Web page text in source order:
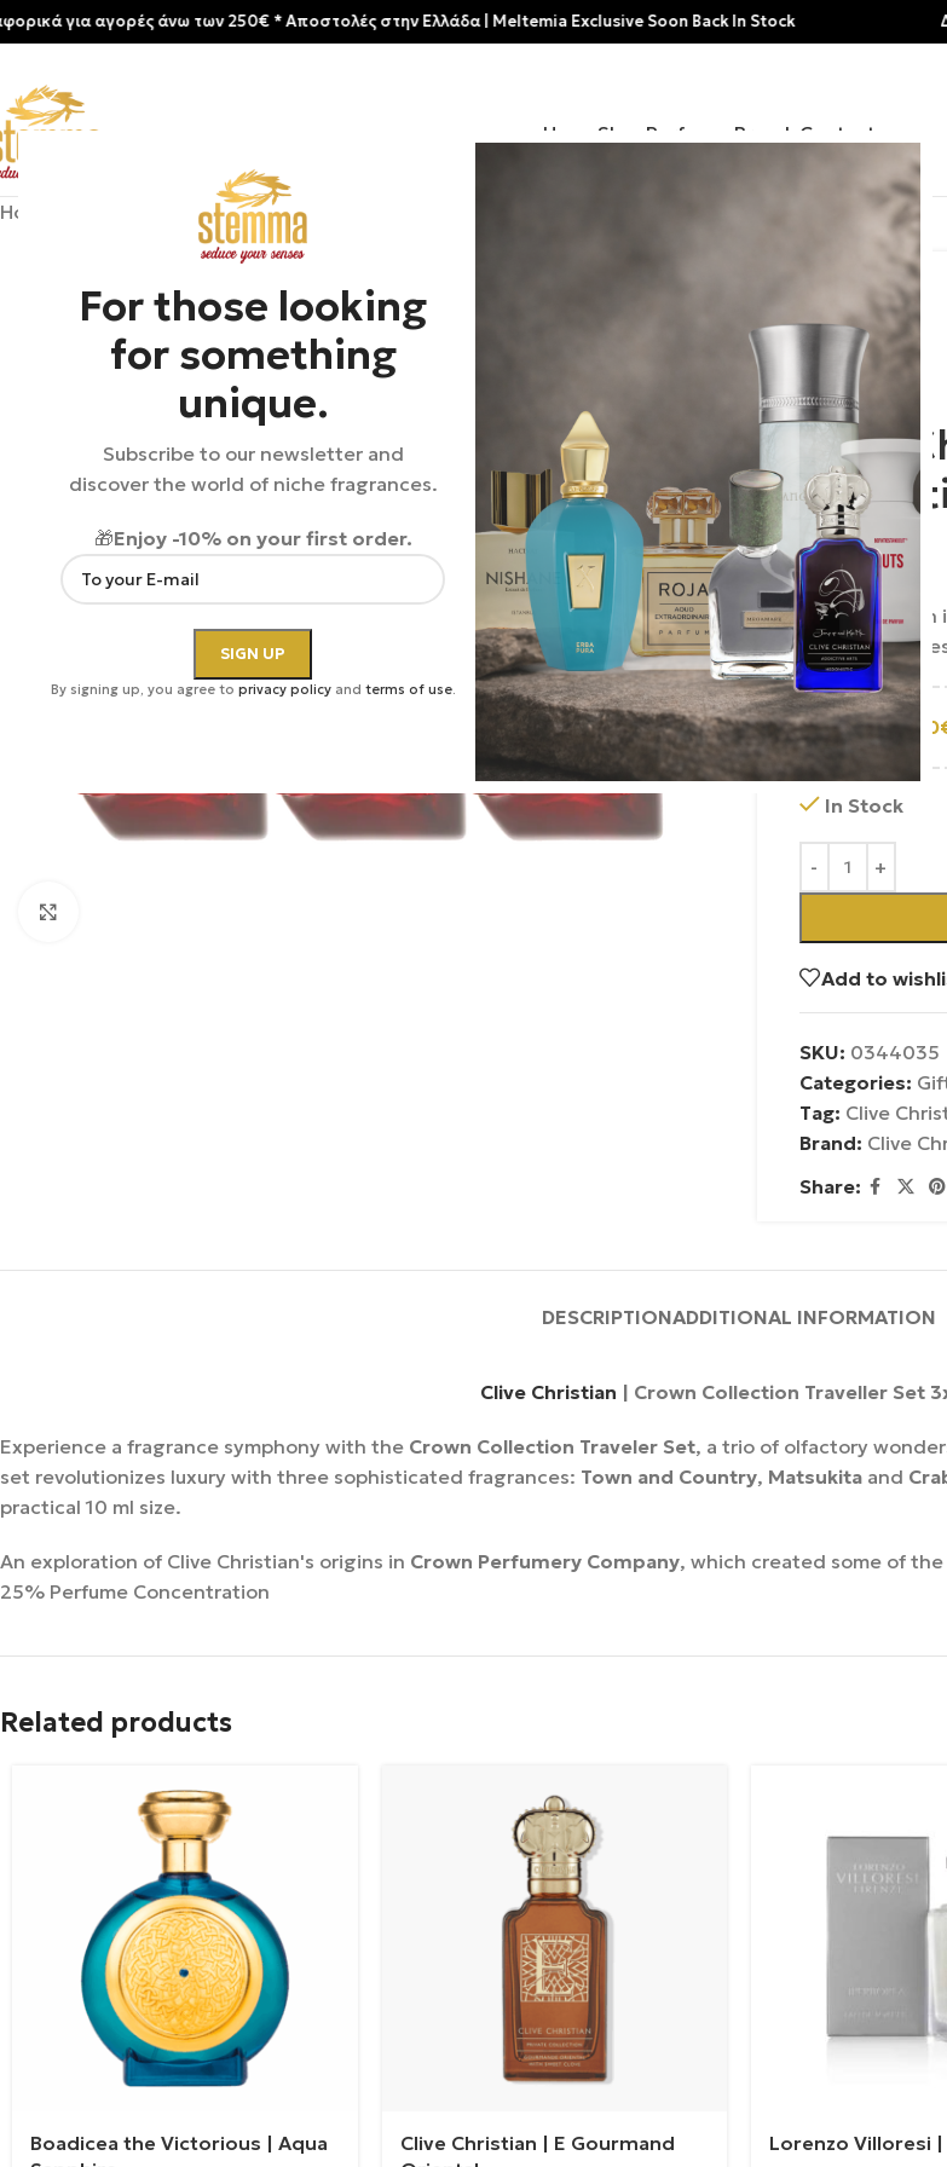
For those looking
for something
unique.
Subscribe to our newsletter and
discover the world of niche fragrances.
🎁Enjoy -10% on your first order.
By signing up, you agree to privacy policyand terms of use.
Home Shop Perfumes Brands Contact
Home Perfumes/Unisex/Clive Christian | Crown Collection Traveller Set
Clive
290.00
An exploration
some of the
Add250.00
In Stock
Add to
SKU: 0344035
Categories:
Tag: Clive
Brand: Clive
Share:
DESCRIPTIONADDITIONAL INFORMATION
Clive Christian | Crown Collection Traveller Set
Experience a fragrance symphony with the Crown Collection Traveler Set, a trio of olfactory
set revolutionizes luxury with three sophisticated fragrances: Town and Country, Matsukita and
practical 10 ml size.
An exploration of Clive Christian's origins in Crown Perfumery Company, which created some of
25% Perfume Concentration
Related products
Boadicea the Victorious | Aqua
Clive Christian | E Gourmand
Lorenzo Villoresi
αγορές άνω των 250€ * Aποστολές στην Ελλάδα | Meltemia Exclusive Soon Back In Stock